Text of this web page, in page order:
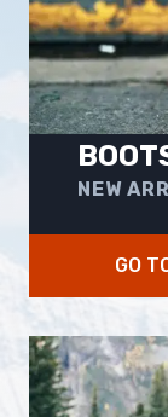
NEW
GO